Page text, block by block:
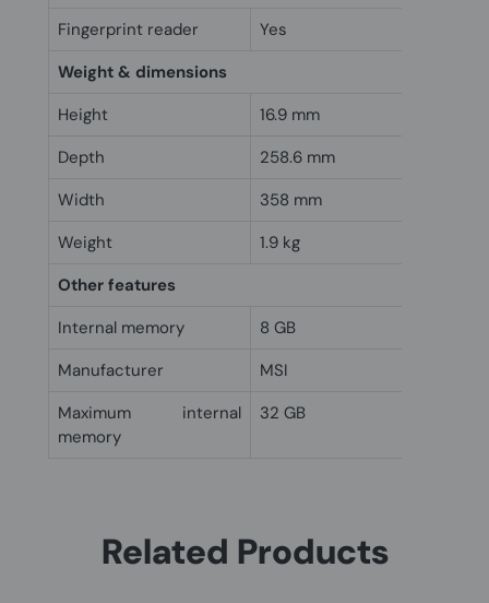
Fingerprint reader
Yes
Weight & dimensions
Height
16.9 mm
Depth
258.6 mm
Width
358 mm
Weight
1.9 kg
Other features
Internal memory
8 GB
Manufacturer
MSI
Maximum internal
memory
32 GB
Related Products